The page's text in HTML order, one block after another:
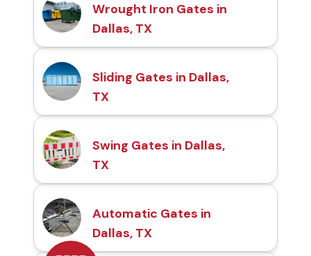
Wrought Iron Gates in
Dallas, TX
Sliding Gates in Dallas,
TX
Swing Gates in Dallas,
TX
Automatic Gates in
Dallas, TX